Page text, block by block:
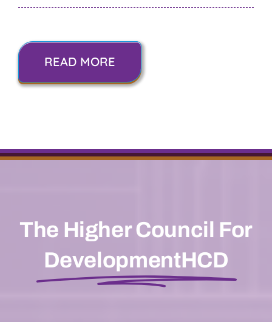
READ MORE
The Higher Council For
DevelopmentHCD